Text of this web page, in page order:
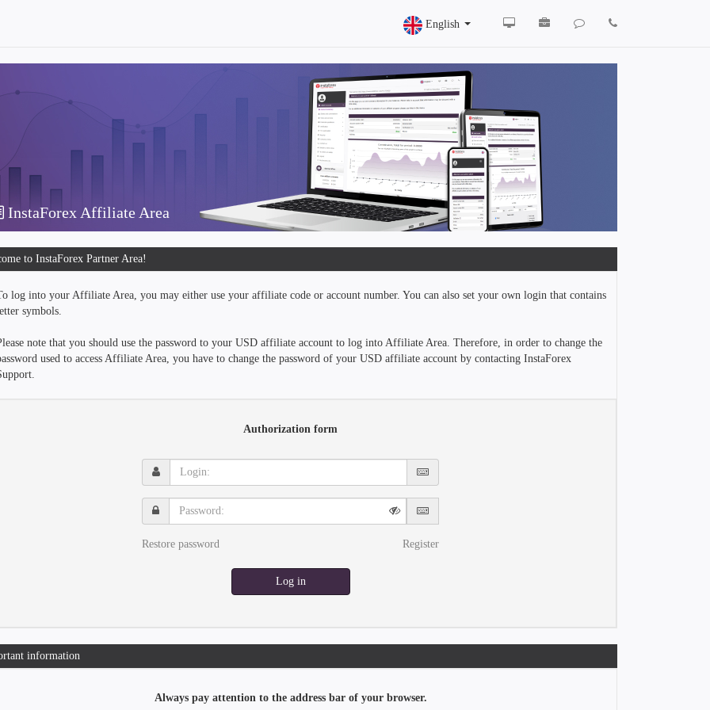
English
InstaForex Affiliate Area
to InstaForex Partner Area!
log into your Affiliate Area, you may either use your affiliate code or account number. You can also set your own login that contains
symbols.
note that you should use the password to your USD affiliate account to log into Affiliate Area. Therefore, in order to change the
used to access Affiliate Area, you have to change the password of your USD affiliate account by contacting InstaForex
Authorization form
Login:
Password:
Restore password Register
Log in
information
Always pay attention to the address bar of your browser.